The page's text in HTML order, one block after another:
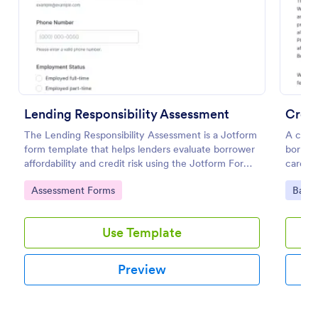
Lending Responsibility Assessment
The Lending Responsibility Assessment is a Jotform
form template that helps lenders evaluate borrower
affordability and credit risk using the Jotform Form
Builder, drag-and-drop interface, and organized data
collection from each form submission.
Go to Category:
Assessment Forms
Use Template
Preview
A
card,
Go